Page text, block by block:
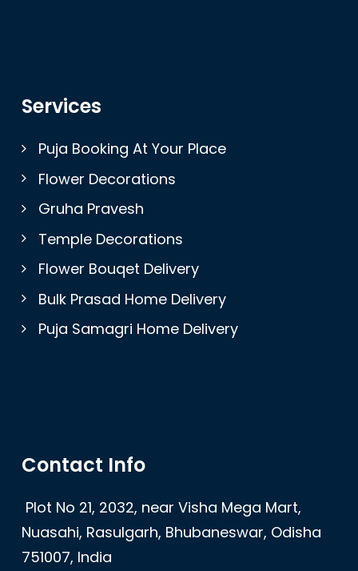
Services
Puja Booking At Your Place
Flower Decorations
Gruha Pravesh
Temple Decorations
Flower Bouqet Delivery
Bulk Prasad Home Delivery
Puja Samagri Home Delivery
Contact Info
Plot No 21, 2032, near Visha Mega Mart,
Nuasahi, Rasulgarh, Bhubaneswar, Odisha
751007, India